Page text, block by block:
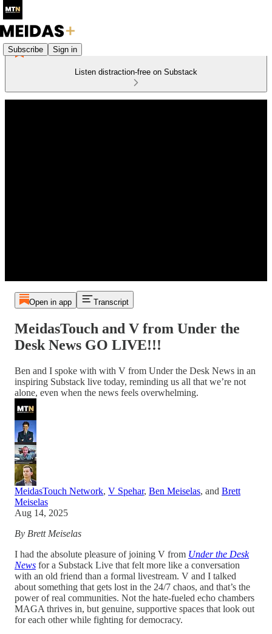
Subscribe Sign in
Listen distraction-free on Substack
Open in app Transcript
MeidasTouch and V from Under the
Desk News GO LIVE!!!
Ben and I spoke with with V from Under the Desk News in an
inspiring Substack live today, reminding us all that we’re not
alone, even when the news feels overwhelming.
MeidasTouch Network, V Spehar, Ben Meiselas, and Brett
Meiselas
Aug 14, 2025
By Brett Meiselas
I had the absolute pleasure of joining V from Under the Desk
News for a Substack Live that felt more like a conversation
with an old friend than a formal livestream. V and I talked
about something that gets lost in the 24/7 chaos, and that’s the
power of real communities. Not the hate-fueled echo chambers
MAGA thrives in, but genuine, supportive spaces that look out
for each other while fighting for democracy.